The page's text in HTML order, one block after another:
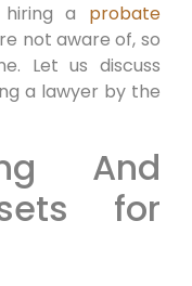
a probate
not aware of, so
Let us discuss
a lawyer by the
And
for